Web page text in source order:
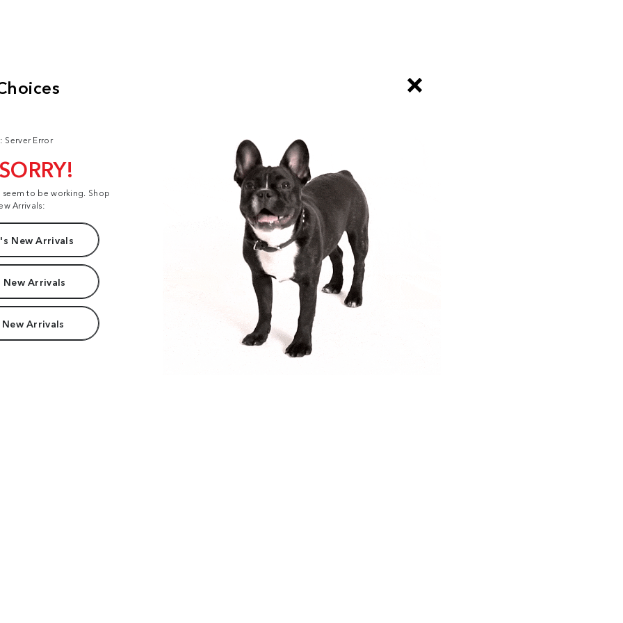
Server Error
to be working. Shop
Arrivals:
New Arrivals
New Arrivals
Arrivals